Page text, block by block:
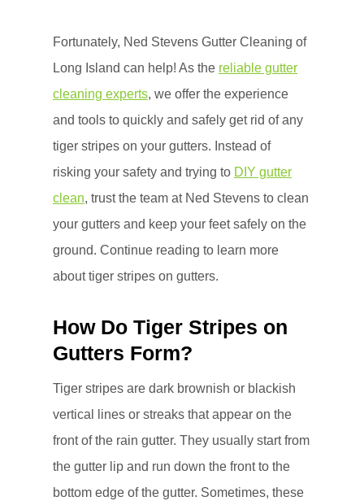
Fortunately, Ned Stevens Gutter Cleaning of
Long Island can help! As the reliable gutter
cleaning experts, we offer the experience
and tools to quickly and safely get rid of any
tiger stripes on your gutters. Instead of
risking your safety and trying to DIY gutter
clean, trust the team at Ned Stevens to clean
your gutters and keep your feet safely on the
ground. Continue reading to learn more
about tiger stripes on gutters.
How Do Tiger Stripes on
Gutters Form?
Tiger stripes are dark brownish or blackish
vertical lines or streaks that appear on the
front of the rain gutter. They usually start from
the gutter lip and run down the front to the
bottom edge of the gutter. Sometimes, these